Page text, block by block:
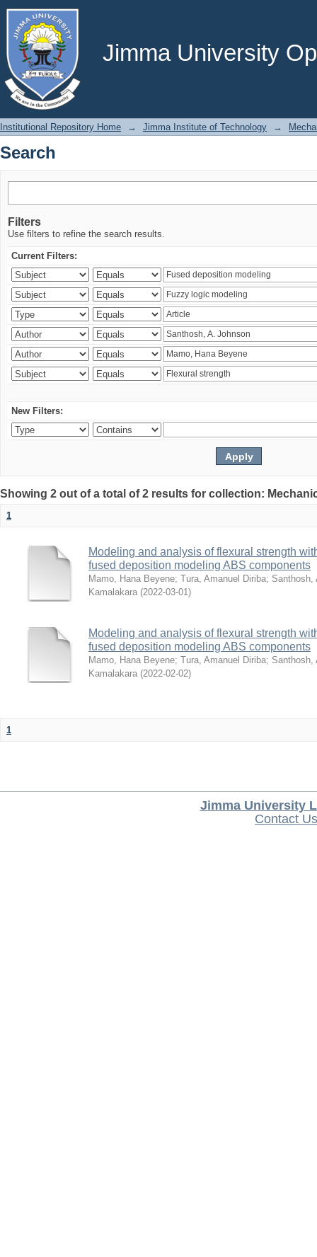
Jimma University
Search
Institutional Repository Home → Jimma Institute of Technology →
Search
Filters
Use filters to refine the search results.
Current Filters:
New Filters:
Showing 2 out of a total of 2 results for collection:
1
Modeling and analysis of flexural strength
fused deposition modeling ABS components
Mamo, Hana Beyene; Tura, Amanuel Diriba; Santhosh,
Kamalakara (2022-03-01)
Modeling and analysis of flexural strength
fused deposition modeling ABS components
Mamo, Hana Beyene; Tura, Amanuel Diriba; Santhosh,
Kamalakara (2022-02-02)
1
Jimma University
Contact Us